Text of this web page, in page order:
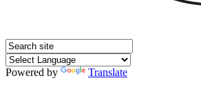
Powered by
Translate